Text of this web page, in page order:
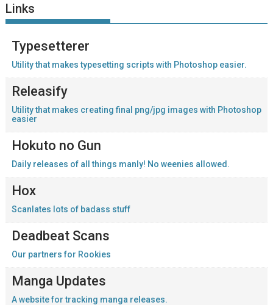
Links
Typesetterer
Utility that makes typesetting scripts with Photoshop easier.
Releasify
Utility that makes creating final png/jpg images with Photoshop
easier
Hokuto no Gun
Daily releases of all things manly! No weenies allowed.
Hox
Scanlates lots of badass stuff
Deadbeat Scans
Our partners for Rookies
Manga Updates
A website for tracking manga releases.